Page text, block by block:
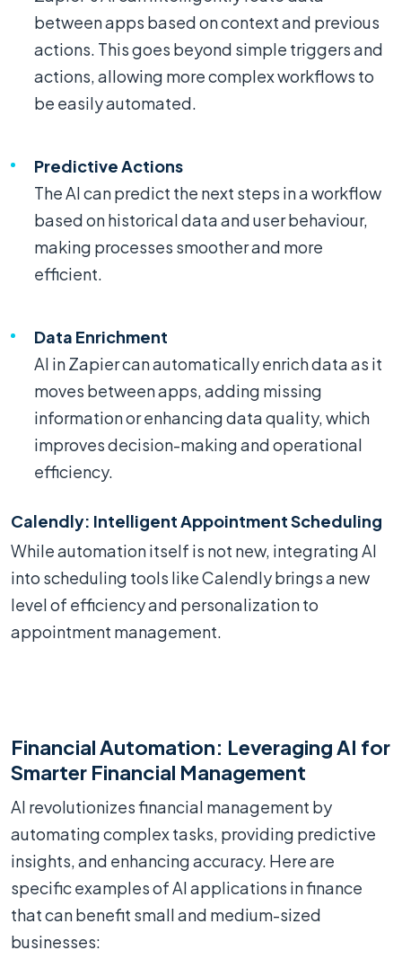
between apps based on context and previous
actions. This goes beyond simple triggers and
actions, allowing more complex workflows to
be easily automated.
Predictive Actions
The AI can predict the next steps in a workflow
based on historical data and user behaviour,
making processes smoother and more
efficient.
Data Enrichment
AI in Zapier can automatically enrich data as it
moves between apps, adding missing
information or enhancing data quality, which
improves decision-making and operational
efficiency.
Calendly: Intelligent Appointment Scheduling
While automation itself is not new, integrating AI
into scheduling tools like Calendly brings a new
level of efficiency and personalization to
appointment management.
Financial Automation: Leveraging AI for
Smarter Financial Management
AI revolutionizes financial management by
automating complex tasks, providing predictive
insights, and enhancing accuracy. Here are
specific examples of AI applications in finance
that can benefit small and medium-sized
businesses: